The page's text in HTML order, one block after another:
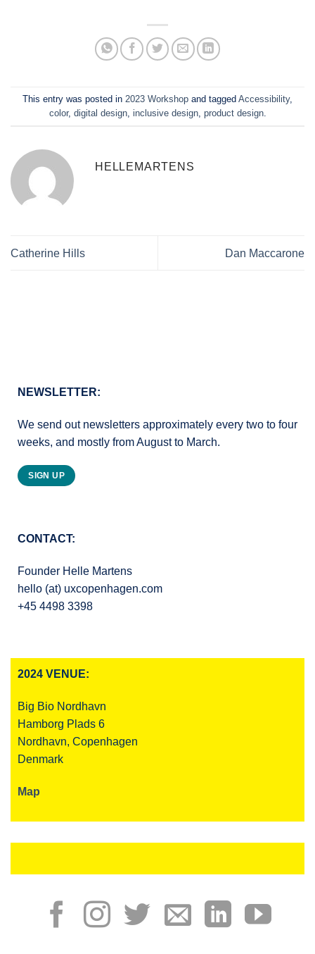
This entry was posted in 2023 Workshop and tagged Accessibility,
color, digital design, inclusive design, product design.
HELLEMARTENS
Catherine Hills Dan Maccarone
NEWSLETTER:
We send out newsletters approximately every two to four
weeks, and mostly from August to March.
SIGN UP
CONTACT:
Founder Helle Martens
hello (at) uxcopenhagen.com
+45 4498 3398
2024 VENUE:
Big Bio Nordhavn
Hamborg Plads 6
Nordhavn, Copenhagen
Denmark
Map